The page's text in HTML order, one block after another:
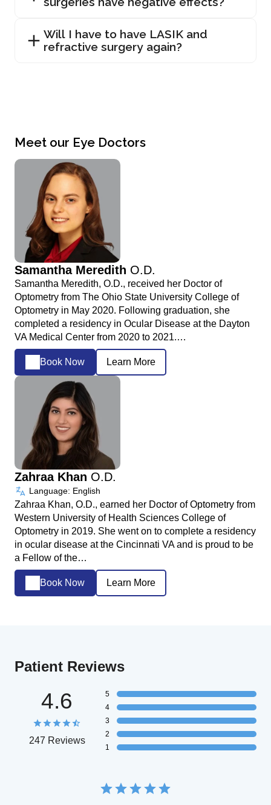
Will I have to have LASIK and
refractive surgery again?
Meet our Eye Doctors
Samantha Meredith O.D.
Samantha Meredith, O.D., received her Doctor of
Optometry from The Ohio State University College of
Optometry in May 2020. Following graduation, she
completed a residency in Ocular Disease at the Dayton
VA Medical Center from 2020 to 2021.…
Book Now Learn More
Zahraa Khan O.D.
Language: English
Zahraa Khan, O.D., earned her Doctor of Optometry from
Western University of Health Sciences College of
Optometry in 2019. She went on to complete a residency
in ocular disease at the Cincinnati VA and is proud to be
a Fellow of the…
Book Now Learn More
Patient Reviews
4.6
247 Reviews
5
4
3
2
1